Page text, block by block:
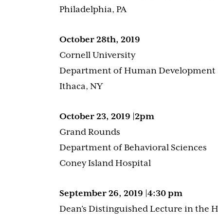
Philadelphia, PA
October 28th, 2019
Cornell University
Department of Human Development
Ithaca, NY
October 23, 2019 |2pm
Grand Rounds
Department of Behavioral Sciences
Coney Island Hospital
September 26, 2019 |4:30 pm
Dean’s Distinguished Lecture in the